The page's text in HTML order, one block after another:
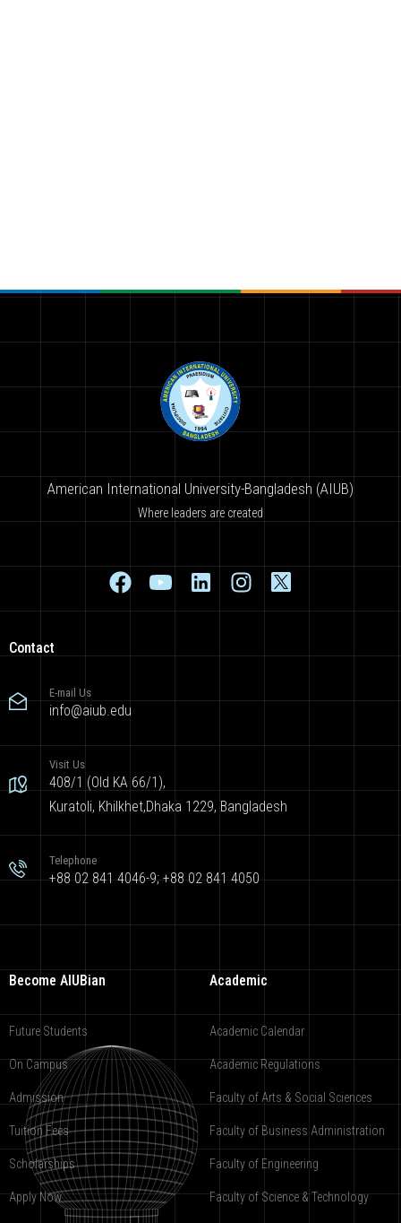
American International University-Bangladesh (AIUB)
Where leaders are created
Contact
E-mail Us
info@aiub.edu
Visit Us
408/1 (Old KA 66/1),
Kuratoli, Khilkhet,Dhaka 1229, Bangladesh
Telephone
+88 02 841 4046-9; +88 02 841 4050
Become AIUBian
Future Students
On Campus
Admission
Tuition Fees
Scholarships
Apply Now
Academic
Academic Calendar
Academic Regulations
Faculty of Arts & Social Sciences
Faculty of Business Administration
Faculty of Engineering
Faculty of Science & Technology